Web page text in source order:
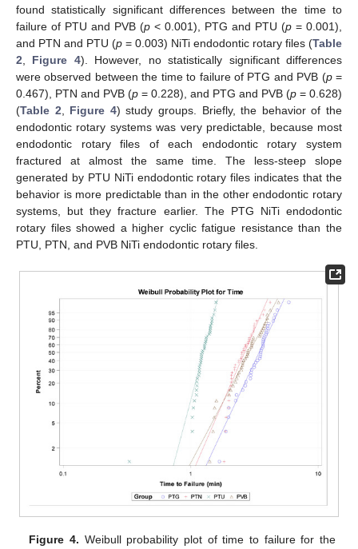
found statistically significant differences between the time to
failure of PTU and PVB (p < 0.001), PTG and PTU (p = 0.001),
and PTN and PTU (p = 0.003) NiTi endodontic rotary files (Table
2
Figure 4). However, no statistically significant differences
were observed between the time to failure of PTG and PVB (p=
0.467), PTN and PVB (p = 0.228), and PTG and PVB (p = 0.628)
(Table 2 Figure 4) study groups. Briefly, the behavior of the
endodontic rotary systems was very predictable, because most
endodontic rotary files of each endodontic rotary system
fractured at almost the same time. The less-steep slope
generated by PTU NiTi endodontic rotary files indicates that the
behavior is more predictable than in the other endodontic rotary
systems, but they fracture earlier. The PTG NiTi endodontic
rotary files showed a higher cyclic fatigue resistance than the
PTU, PTN, and PVB NiTi endodontic rotary files.
Figure 4. Weibull probability plot of time to failure for the